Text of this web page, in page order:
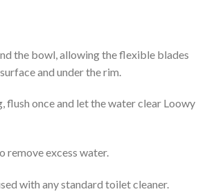
the bowl, allowing the flexible blades
and under the rim.
flush once and let the water clear Loowy
remove excess water.
with any standard toilet cleaner.